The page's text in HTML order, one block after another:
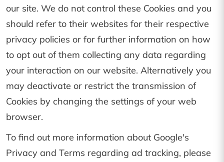
our site. We do not control these Cookies and you
should refer to their websites for their respective
privacy policies or for further information on how
to opt out of them collecting any data regarding
your interaction on our website. Alternatively you
may deactivate or restrict the transmission of
Cookies by changing the settings of your web
browser.
To find out more information about Google's
Privacy and Terms regarding ad tracking, please